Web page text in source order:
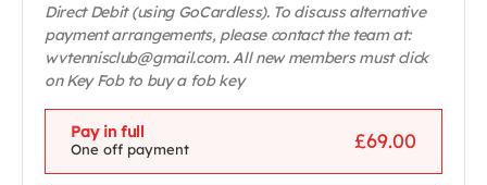
Direct Debit (using GoCardless). To discuss alternative
payment arrangements, please contact the team at:
wvtennisclub@gmail.com. All new members must click
on Key Fob to buy a fob key
Pay in full
One off payment £69.00